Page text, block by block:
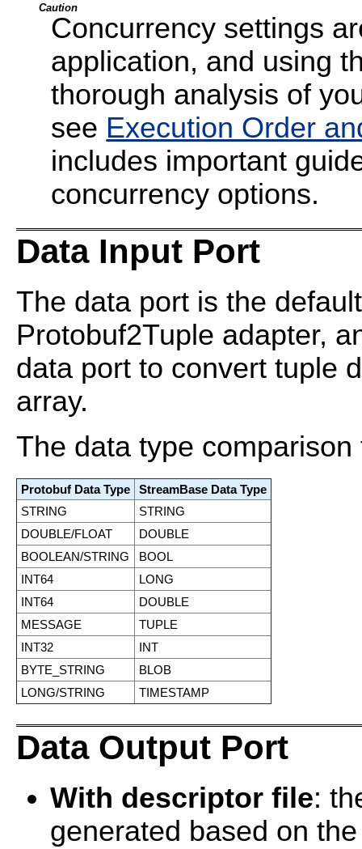
Caution
Concurrency settings
application, and using
thorough analysis of
see Execution Order
includes important
concurrency options.
Data Input Port
The data port is the
Protobuf2Tuple adapter,
data port to convert tuple
array.
The data type comparison
Protobuf Data Type
StreamBase Data Type
STRING
STRING
DOUBLE/FLOAT
DOUBLE
BOOLEAN/STRING
BOOL
INT64
LONG
INT64
DOUBLE
MESSAGE
TUPLE
INT32
INT
BYTE_STRING
BLOB
LONG/STRING
TIMESTAMP
Data Output Port
With descriptor file:
generated based on